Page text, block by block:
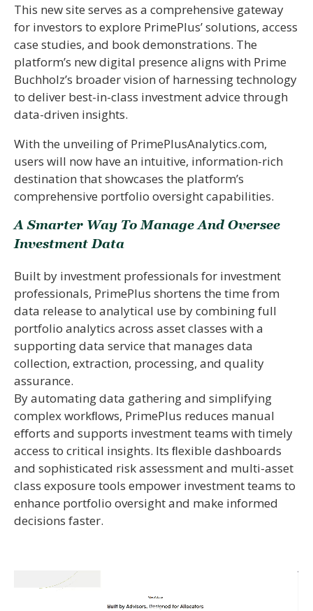
This new site serves as a comprehensive gateway
for investors to explore PrimePlus’ solutions, access
case studies, and book demonstrations. The
platform’s new digital presence aligns with Prime
Buchholz’s broader vision of harnessing technology
to deliver best-in-class investment advice through
data-driven insights.
With the unveiling of PrimePlusAnalytics.com,
users will now have an intuitive, information-rich
destination that showcases the platform’s
comprehensive portfolio oversight capabilities.
A Smarter Way To Manage And Oversee
Investment Data
Built by investment professionals for investment
professionals, PrimePlus shortens the time from
data release to analytical use by combining full
portfolio analytics across asset classes with a
supporting data service that manages data
collection, extraction, processing, and quality
assurance.
By automating data gathering and simplifying
complex workﬂows, PrimePlus reduces manual
eﬀorts and supports investment teams with timely
access to critical insights. Its ﬂexible dashboards
and sophisticated risk assessment and multi-asset
class exposure tools empower investment teams to
enhance portfolio oversight and make informed
decisions faster.